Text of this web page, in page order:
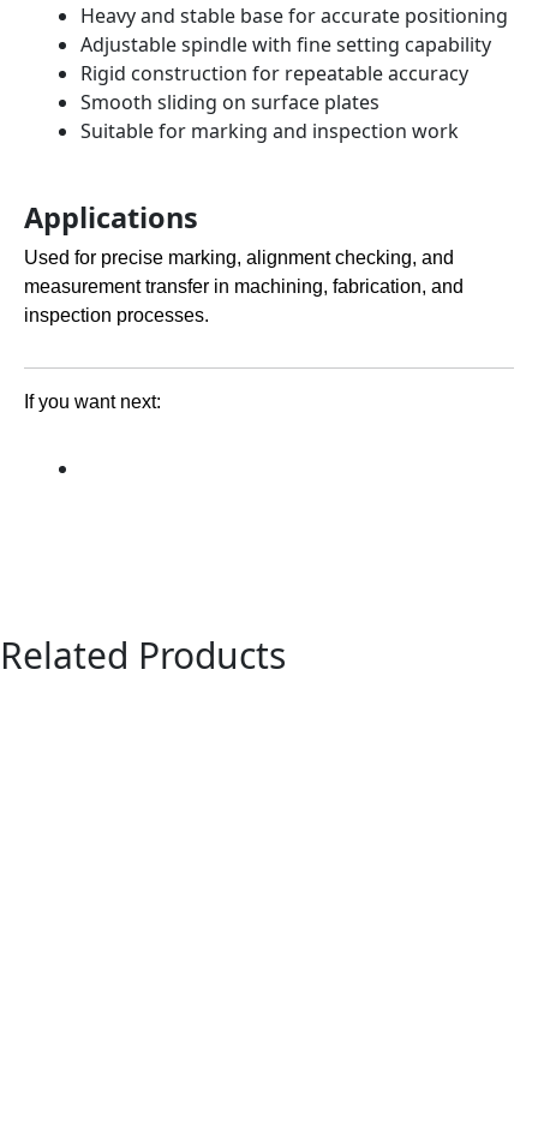
Heavy and stable base for accurate positioning
Adjustable spindle with fine setting capability
Rigid construction for repeatable accuracy
Smooth sliding on surface plates
Suitable for marking and inspection work
Applications
Used for precise marking, alignment checking, and
measurement transfer in machining, fabrication, and
inspection processes.
If you want next:
Related Products